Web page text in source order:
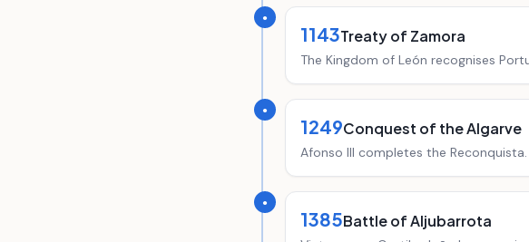
●
1143Treaty of Zamora
The Kingdom of León recognises
●
1249Conquest of the Algarve
Afonso III completes the
●
1385Battle of Aljubarrota